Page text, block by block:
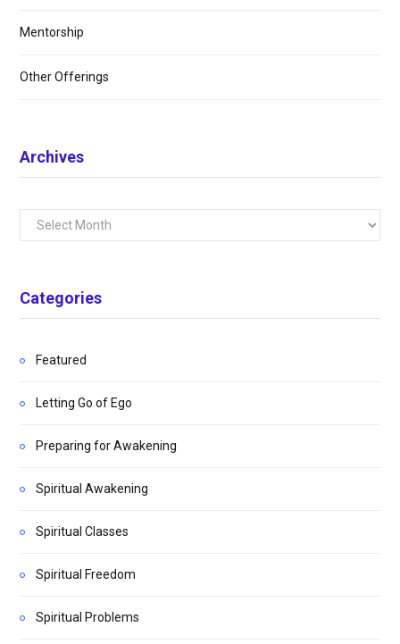
Mentorship
Other Offerings
Archives
Archives
Categories
Featured
Letting Go of Ego
Preparing for Awakening
Spiritual Awakening
Spiritual Classes
Spiritual Freedom
Spiritual Problems